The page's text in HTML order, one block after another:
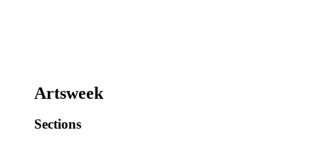
Artsweek
Sections